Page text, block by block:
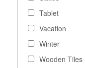
Tablet
Vacation
Winter
Wooden Tiles